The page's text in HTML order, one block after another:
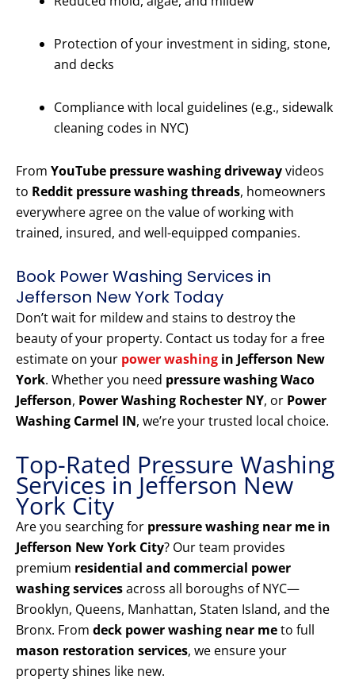
Protection of your investment in siding, stone,
and decks
Compliance with local guidelines (e.g., sidewalk
cleaning codes in NYC)
From YouTube pressure washing drivewayvideos
to Reddit pressure washing threads, homeowners
everywhere agree on the value of working with
trained, insured, and well-equipped companies.
Book Power Washing Services in
Jefferson New York Today
Don’t wait for mildew and stains to destroy the
beauty of your property. Contact us today for a free
estimate on your power washing in Jefferson New
York. Whether you need pressure washing Waco
Jefferson, Power Washing Rochester NY, or Power
Washing Carmel IN, we’re your trusted local choice.
Top-Rated Pressure Washing
Services in Jefferson New
York City
Are you searching for pressure washing near me in
Jefferson New York City? Our team provides
premium residential and commercial power
washing servicesacross all boroughs of NYC—
Brooklyn, Queens, Manhattan, Staten Island, and the
Bronx. From deck power washing near meto full
mason restoration services, we ensure your
property shines like new.